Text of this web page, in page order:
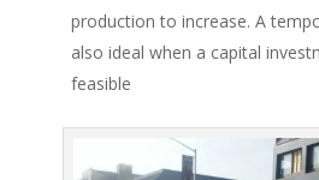
production to increase. A
also ideal when a capital
feasible